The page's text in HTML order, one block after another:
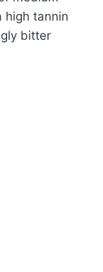
high tannin
bitter